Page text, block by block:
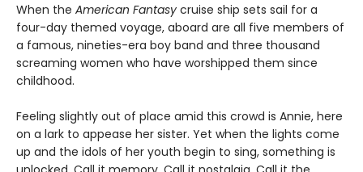
When the American Fantasy cruise ship sets sail for a
four-day themed voyage, aboard are all five members of
a famous, nineties-era boy band and three thousand
screaming women who have worshipped them since
childhood.
Feeling slightly out of place amid this crowd is Annie, here
on a lark to appease her sister. Yet when the lights come
up and the idols of her youth begin to sing, something is